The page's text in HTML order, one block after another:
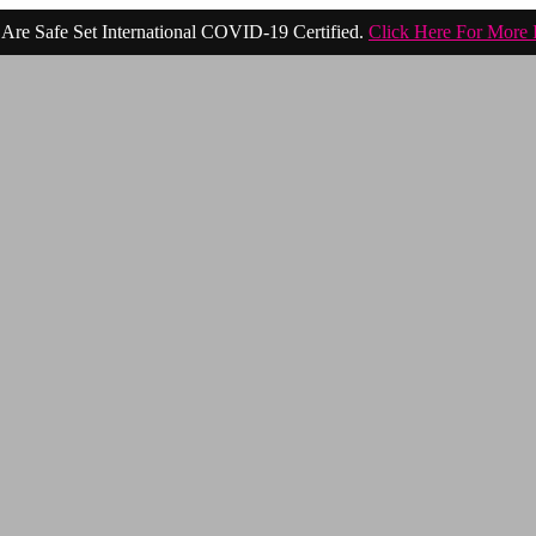
Safe Set International COVID-19 Certified. Click Here For More